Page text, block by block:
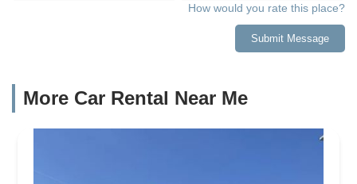
How would you rate this place?
Submit Message
More Car Rental Near Me